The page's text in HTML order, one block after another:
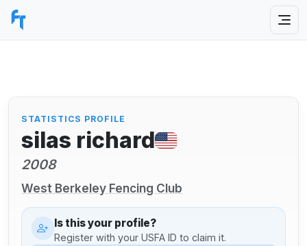
STATISTICS PROFILE
silas richard
2008
West Berkeley Fencing Club
Is this your profile?
Register with your USFA ID to claim it.